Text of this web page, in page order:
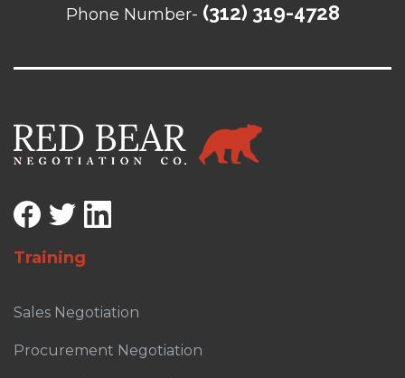
Phone Number- (312) 319-4728
Training
Sales Negotiation
Procurement Negotiation